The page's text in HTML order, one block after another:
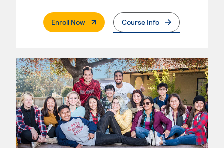
Enroll Now. External PageCourse Info